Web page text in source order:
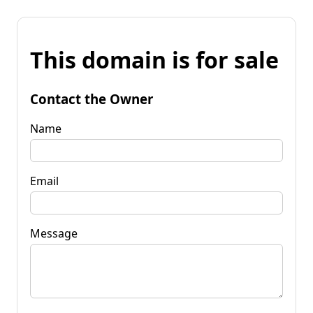
This domain is for sale
Contact the Owner
Name
Email
Message